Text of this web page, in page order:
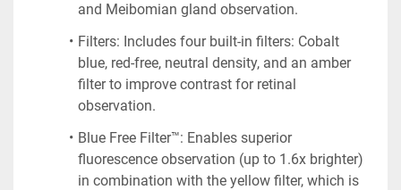
and Meibomian gland observation.
Filters: Includes four built-in filters: Cobalt
blue, red-free, neutral density, and an amber
filter to improve contrast for retinal
observation.
Blue Free Filter™: Enables superior
fluorescence observation (up to 1.6x brighter)
in combination with the yellow filter, which is